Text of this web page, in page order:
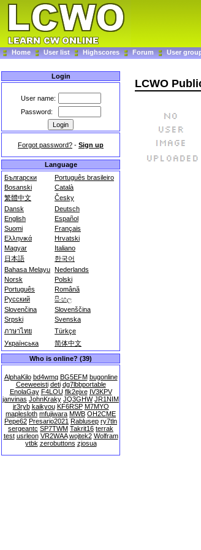
Home User list Highscores Forum User
Login
User name:
Password:
Forgot password? - Sign up
Language
Български
Português brasileiro
Bosanski
Català
繁體中文
Česky
Dansk
Deutsch
English
Español
Suomi
Français
Ελληνικά
Hrvatski
Magyar
Italiano
日本語
한국어
Bahasa Melayu Nederlands
Norsk
Polski
Português
Română
Русский
සිංහල
Slovenčina
Slovenščina
Srpski
Svenska
ภาษาไทย
Türkçe
Українська
简体中文
Who is online? (39)
AlphaKilo bd4wmq BG5EFM bugonline
Ceeweeisti deti dg7lbbportable
EnolaGay F4LOU flk2ejxe IV3KPV
janvinas JohnKraky JQ3GHW JR1NIM
jr3ryb kaikyou KF6RSP M7MYO
maplesloth mfujiwara MWB OH2CME
Pepe62 Presario2021 Rablusep ry7tln
sergeantc SP7TWM Takrit16 terrak
test usrleon VR2WAA wojtek2 Wolfram
ytbk zerobuttons zjosua
LCWO